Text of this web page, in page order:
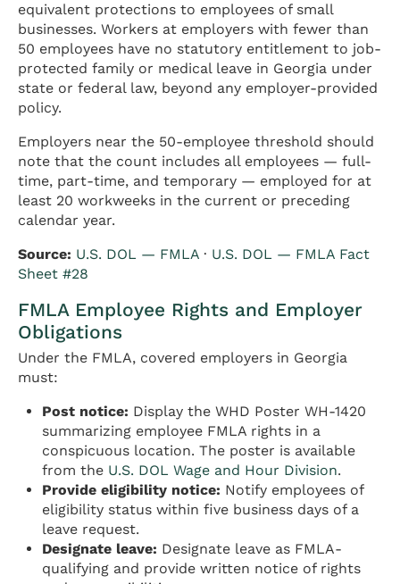
equivalent protections to employees of small
businesses. Workers at employers with fewer than
50 employees have no statutory entitlement to job-
protected family or medical leave in Georgia under
state or federal law, beyond any employer-provided
policy.
Employers near the 50-employee threshold should
note that the count includes all employees — full-
time, part-time, and temporary — employed for at
least 20 workweeks in the current or preceding
calendar year.
Source: U.S. DOL — FMLA · U.S. DOL — FMLA Fact
Sheet #28
FMLA Employee Rights and Employer
Obligations
Under the FMLA, covered employers in Georgia
must:
Post notice: Display the WHD Poster WH-1420
summarizing employee FMLA rights in a
conspicuous location. The poster is available
from the U.S. DOL Wage and Hour Division.
Provide eligibility notice: Notify employees of
eligibility status within five business days of a
leave request.
Designate leave: Designate leave as FMLA-
qualifying and provide written notice of rights